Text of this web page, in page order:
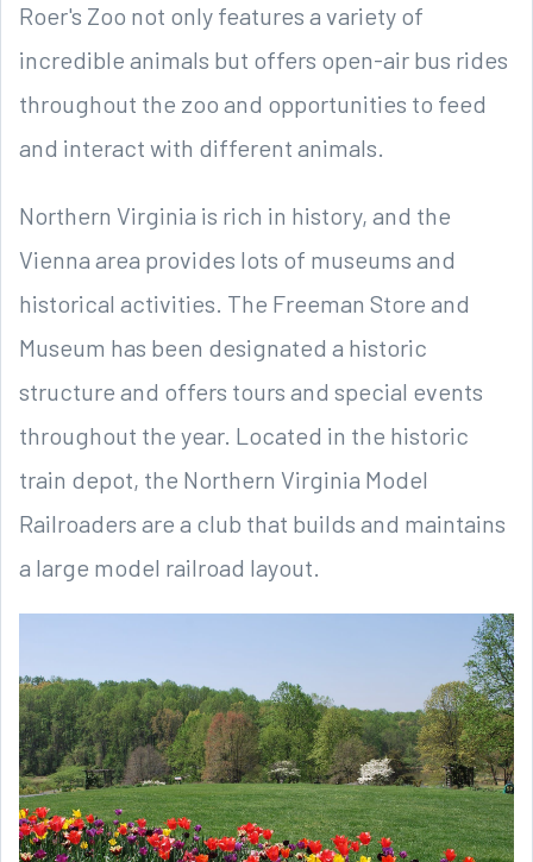
Roer's Zoo not only features a variety of
incredible animals but offers open-air bus rides
throughout the zoo and opportunities to feed
and interact with different animals.
Northern Virginia is rich in history, and the
Vienna area provides lots of museums and
historical activities. The Freeman Store and
Museum has been designated a historic
structure and offers tours and special events
throughout the year. Located in the historic
train depot, the Northern Virginia Model
Railroaders are a club that builds and maintains
a large model railroad layout.